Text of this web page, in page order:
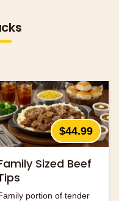
$44.99
Sized Beef
portion of tender